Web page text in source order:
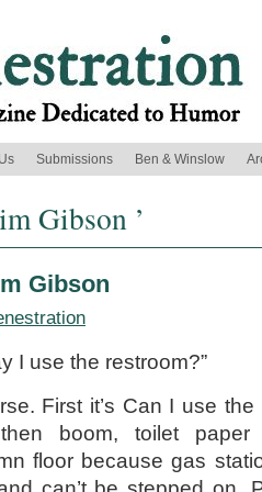
Submissions Ben & Winslow
Gibson ’
Gibson
I use the restroom?”
First it’s Can I use
boom, toilet
floor because gas